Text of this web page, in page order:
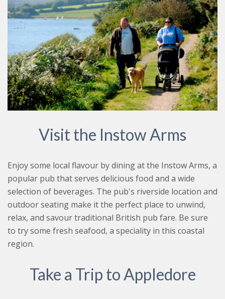
Visit the Instow Arms
Enjoy some local flavour by dining at the Instow Arms, a
popular pub that serves delicious food and a wide
selection of beverages. The pub's riverside location and
outdoor seating make it the perfect place to unwind,
relax, and savour traditional British pub fare. Be sure
to try some fresh seafood, a speciality in this coastal
region.
Take a Trip to Appledore